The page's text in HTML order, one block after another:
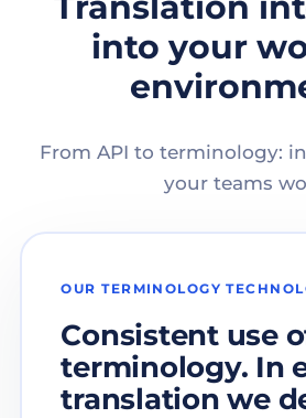
into your
From API to terminology:
your teams
OUR TERMINOLOGY
Consistent use
terminology. In
translation we